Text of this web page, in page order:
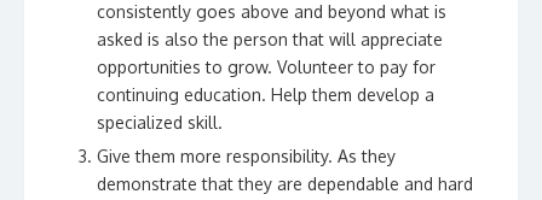
consistently goes above and beyond what is
asked is also the person that will appreciate
opportunities to grow. Volunteer to pay for
continuing education. Help them develop a
specialized skill.
Give them more responsibility. As they
demonstrate that they are dependable and hard